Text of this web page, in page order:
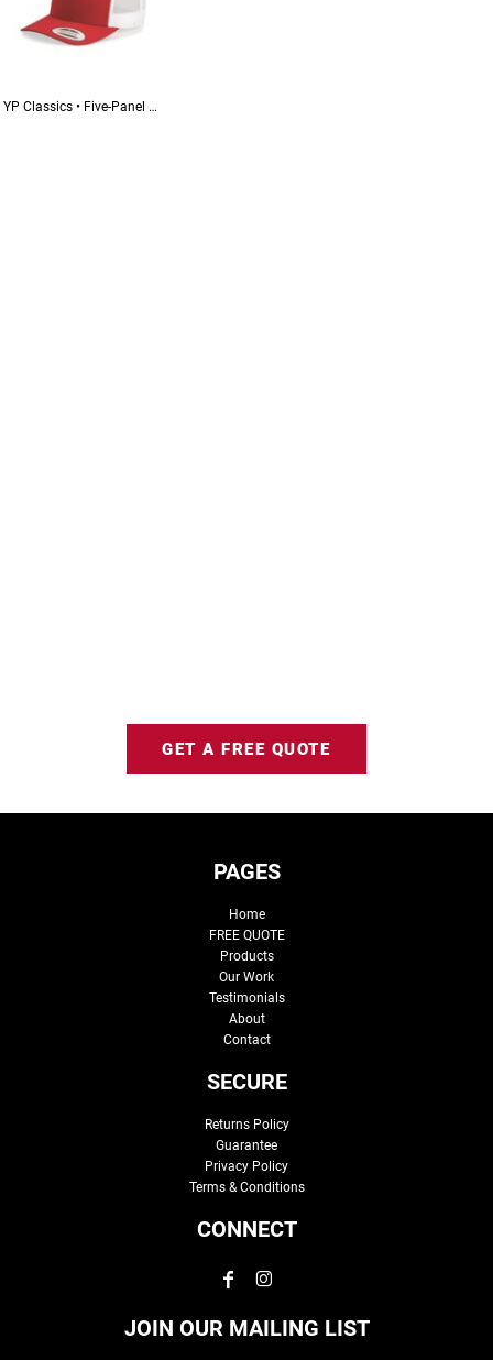
YP Classics • Five-Panel Retro Trucker Cap • 6506
GET A FREE QUOTE
PAGES
Home
FREE QUOTE
Products
Our Work
Testimonials
About
Contact
SECURE
Returns Policy
Guarantee
Privacy Policy
Terms & Conditions
CONNECT
JOIN OUR MAILING LIST